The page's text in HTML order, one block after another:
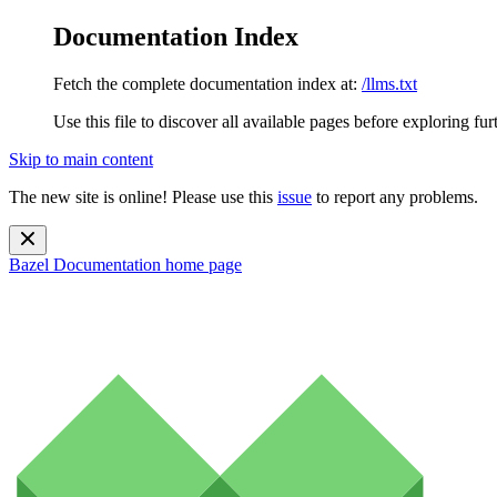
Documentation Index
Fetch the complete documentation index at: /llms.txt
Use this file to discover all available pages before exploring
Skip to main content
The new site is online! Please use this issue to report any problems.
Bazel Documentation home page